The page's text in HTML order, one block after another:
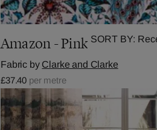
Amazon - Pink
Fabric by Clarke and Clarke
£37.40 per metre
SORT BY: